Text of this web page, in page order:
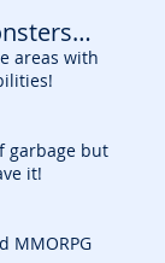
areas with
garbage but
it!
MMORPG